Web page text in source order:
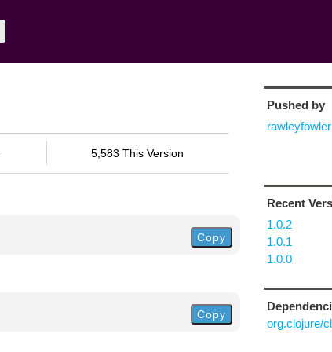
5,583 This Version
Copy
Copy
Pushed by
rawleyfowler
Recent
1.0.2
1.0.1
1.0.0
org.clojure/